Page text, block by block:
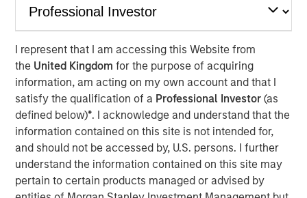
I represent that I am accessing this Website from
the United Kingdomfor the purpose of acquiring
information, am acting on my own account and that I
satisfy the qualification of a Professional Investor(as
defined below)*. I acknowledge and understand that the
information contained on this site is not intended for,
and should not be accessed by, U.S. persons. I further
understand the information contained on this site may
pertain to certain products managed or advised by
announced the sale of the Pullman Paris Tour Eiffel, a
managed by Batipart Europe. QuinSpark will continue to
serve as operating partner to the consortium.
The Pullman Paris Tour Eiffel is one of Paris’ most
prominent upscale hotels, located steps away from the
Eiffel Tower and operated by Accor under the Pullman
brand. The hotel was acquired in March 2024 by MSREI in
partnership with QuinSpark, as part of its strategy to
invest in high‑quality hotels in Europe’s leading gateway
cities.